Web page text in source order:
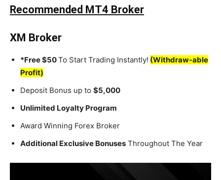
Recommended MT4 Broker
XM Broker
*Free $50To Start Trading Instantly! (Withdraw-able
Profit)
Deposit Bonus up to $5,000
Unlimited Loyalty Program
Award Winning Forex Broker
Additional Exclusive Bonuses Throughout The Year